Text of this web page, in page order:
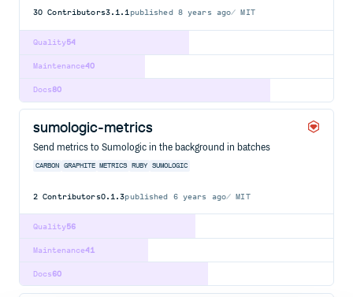
30 Contributors3.1.1published 8 years ago MIT
54
Quality
40
Maintenance
80
Docs
sumologic-metrics
Send metrics to Sumologic in the background in batches
CARBON GRAPHITE METRICS RUBY SUMOLOGIC
2 Contributors0.1.3published 6 years ago MIT
56
Quality
41
Maintenance
60
Docs